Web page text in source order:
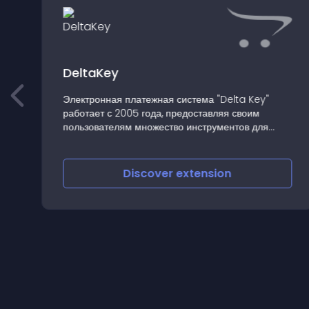
DeltaKey
Электронная платежная система "Delta Key"
работает с 2005 года, предоставляя своим
пользователям множество инструментов для
Discoverextension